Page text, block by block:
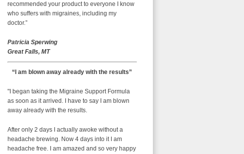
recommended your product to everyone I know
who suffers with migraines, including my
doctor.”
Patricia Sperwing
Great Falls, MT
“I am blown away already with the results”
"I began taking the Migraine Support Formula
as soon as it arrived. I have to say I am blown
away already with the results.
After only 2 days I actually awoke without a
headache brewing. Now 4 days into it I am
headache free. I am amazed and so very happy